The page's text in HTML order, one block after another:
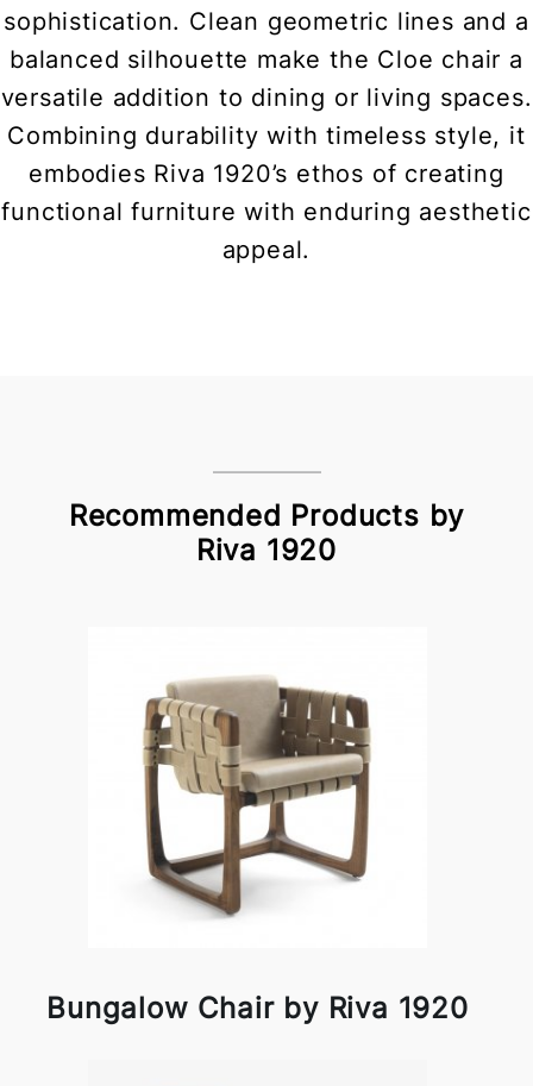
sophistication. Clean geometric lines and a
balanced silhouette make the Cloe chair a
versatile addition to dining or living spaces.
Combining durability with timeless style, it
embodies Riva 1920’s ethos of creating
functional furniture with enduring aesthetic
appeal.
Recommended Products by
Riva 1920
Bungalow Chair by Riva 1920